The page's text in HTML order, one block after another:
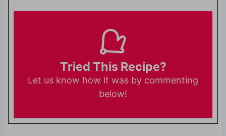
Tried This Recipe?
Let us know how it was by commenting
below!